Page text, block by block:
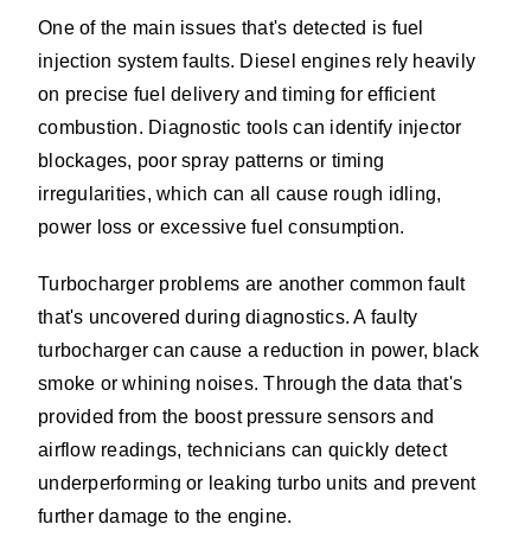
One of the main issues that's detected is fuel
injection system faults. Diesel engines rely heavily
on precise fuel delivery and timing for efficient
combustion. Diagnostic tools can identify injector
blockages, poor spray patterns or timing
irregularities, which can all cause rough idling,
power loss or excessive fuel consumption.
Turbocharger problems are another common fault
that's uncovered during diagnostics. A faulty
turbocharger can cause a reduction in power, black
smoke or whining noises. Through the data that's
provided from the boost pressure sensors and
airflow readings, technicians can quickly detect
underperforming or leaking turbo units and prevent
further damage to the engine.